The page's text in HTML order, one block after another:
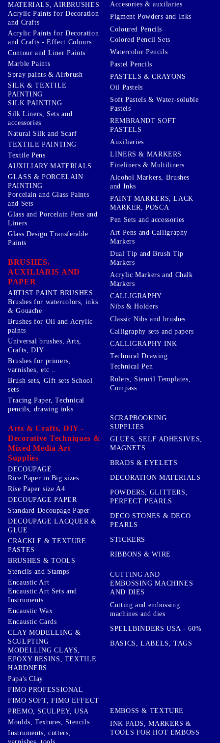
MATERIALS, AIRBRUSHES
Acrylic Paints for Decoration
and Crafts
Acrylic Paints for Decoration
and Crafts - Effect Colours
Contour and Liner Paints
Marble Paints
Spray paints & Airbrush
SILK & TEXTILE
PAINTING
SILK PAINTING
Silk Liners, Sets and
accessories
Natural Silk and Scarf
TEXTILE PAINTING
Textile Pens
AUXILIARY MATERIALS
GLASS & PORCELAIN
PAINTING
Porcelain and Glass Paints
and Sets
Glass and Porcelain Pens and
Liners
Glass Design Transferable
Paints
BRUSHES,
AUXILIARIS AND
PAPER
ARTIST PAINT BRUSHES
Brushes for watercolors, inks
& Gouache
Brushes for Oil and Acrylic
paints
Universal brushes, Arts,
Crafts, DIY
Brushes for primers,
varnishes, etc ..
Brush sets, Gift sets School
sets
Accesories & auxilaries
Pigment Powders and Inks
Coloured Pencils
Colored Pencil Sets
Watercolor Pencils
Pastel Pencils
PASTELS & CRAYONS
Oil Pastels
Soft Pastels & Water-soluble
Pastels
REMBRANDT SOFT
PASTELS
Auxiliaries
LINERS & MARKERS
Fineliners & Multiliners
Alcohol Markers, Brushes
and Inks
PAINT MARKERS, LACK
MARKER, POSCA
Pen Sets and accessories
Art Pens and Calligraphy
Markers
Dual Tip and Brush Tip
Markers
Acrylic Markers and Chalk
Markers
CALLIGRAPHY
Nibs & Holders
Classic Nibs and brushes
Calligraphy sets and papers
CALLIGRAPHY INK
Technical Drawing
Technical Pen
Rulers, Stencil Templates,
Compass
Tracing Paper, Technical
pencils, drawing inks
Arts & Crafts, DIY -
Decorative Techniques &
Mixed Media Art
Supplies
DECOUPAGE
Rice Paper in Big sizes
Rise Paper size A4
DECOUPAGE PAPER
Standard Decoupage Paper
DECOUPAGE LACQUER &
GLUE
CRACKLE & TEXTURE
PASTES
BRUSHES & TOOLS
Stencils and Stamps
Encaustic Art
Encaustic Art Sets and
Instruments
Encaustic Wax
Encaustic Cards
CLAY MODELLING &
SCULPTING
MODELLING CLAYS,
EPOXY RESINS, TEXTILE
HARDNERS
Papa's Clay
FIMO PROFESSIONAL
FIMO SOFT, FIMO EFFECT
PREMO, SCULPEY, USA
Moulds, Textures, Stencils
Instruments, cutters,
SCRAPBOOKING
SUPPLIES
GLUES, SELF ADHESIVES,
MAGNETS
BRADS & EYELETS
DECORATION MATERIALS
POWDERS, GLITTERS,
PERFECT PEARLS
DECO STONES & DECO
PEARLS
STICKERS
RIBBONS & WIRE
CUTTING AND
EMBOSSING MACHINES
AND DIES
Cutting and embossing
machines and dies
SPELLBINDERS USA - 60%
BASICS, LABELS, TAGS
EMBOSS & TEXTURE
INK PADS, MARKERS &
TOOLS FOR HOT EMBOSS